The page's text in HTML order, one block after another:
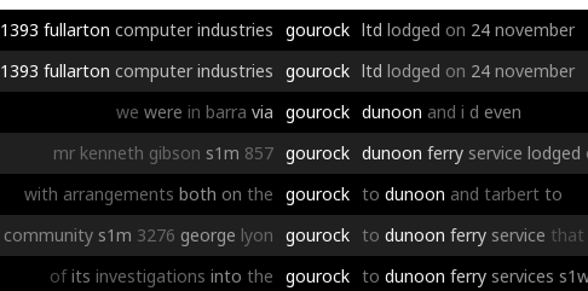
1393 fullarton computer industries gourock ltd lodged on 24 november
1393 fullarton computer industries gourock ltd lodged on 24 november
we were in barra via gourock dunoon and i d even
mr kenneth gibson s1m 857 gourock dunoon ferry service lodged
with arrangements both on the gourock to dunoon and tarbert to
community s1m 3276 george lyon gourock to dunoon ferry service that
of its investigations into the gourock to dunoon ferry services